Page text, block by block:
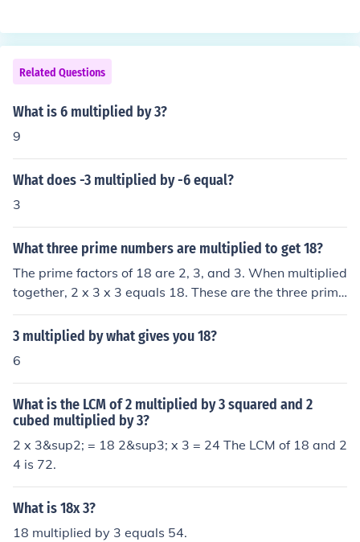
Related Questions
What is 6 multiplied by 3?
9
What does -3 multiplied by -6 equal?
3
What three prime numbers are multiplied to get 18?
The prime factors of 18 are 2, 3, and 3. When multiplied
together, 2 x 3 x 3 equals 18. These are the three prime
numbers that multiply to give 18.
3 multiplied by what gives you 18?
6
What is the LCM of 2 multiplied by 3 squared and 2
cubed multiplied by 3?
2 x 3&sup2; = 18 2&sup3; x 3 = 24 The LCM of 18 and 2
4 is 72.
What is 18x 3?
18 multiplied by 3 equals 54.